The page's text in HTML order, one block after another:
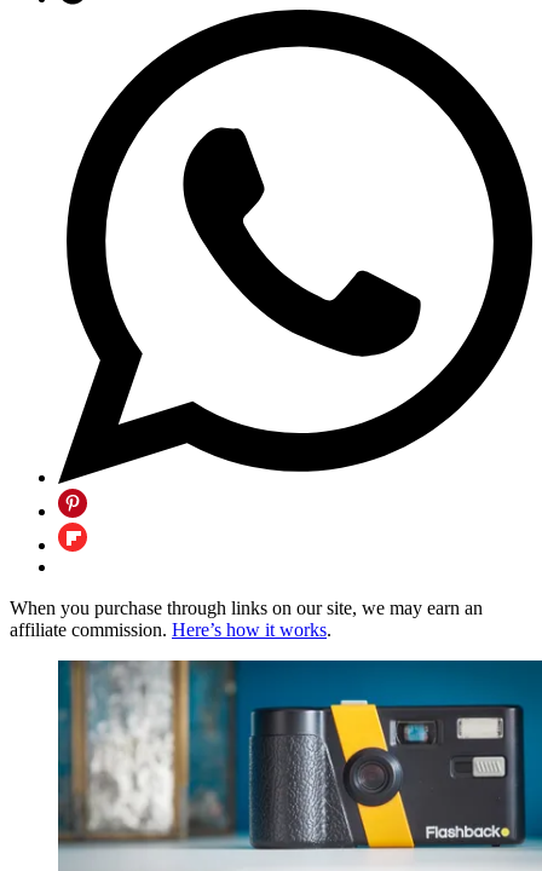
When you purchase through links on our site, we may earn an
affiliate commission. Here’s how it works.